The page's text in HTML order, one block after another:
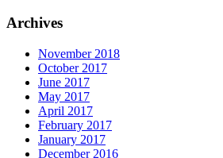
Archives
November 2018
October 2017
June 2017
May 2017
April 2017
February 2017
January 2017
December 2016